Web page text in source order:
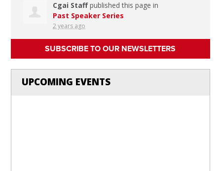
Cgai Staffpublished this page in
Past Speaker Series
2 years ago
SUBSCRIBE TO OUR NEWSLETTERS
UPCOMING EVENTS